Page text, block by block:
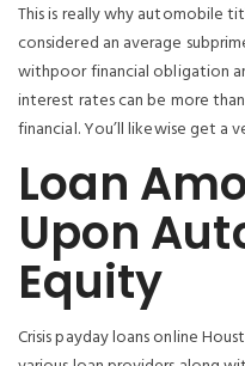
This is really why automobile
considered an average
withpoor financial obligation
interest rates can be more
financial. You’ll likewise get a
Loan
Upon
Equity
Crisis payday loans online